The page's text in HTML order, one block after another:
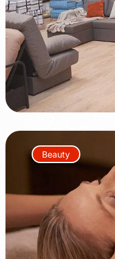
+100%
Beauty
+65%